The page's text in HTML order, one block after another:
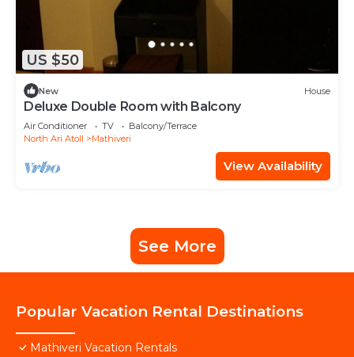
US $50
New House
Deluxe Double Room with Balcony
Air Conditioner TV
Balcony/Terrace
North Ari Atoll
Mathiveri
View Availability
See More
Popular Vacation Rental Destinations
Mathiveri Vacation Rentals